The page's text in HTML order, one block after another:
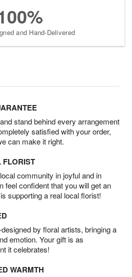
and Hand-Delivered
stand behind every arrangement
satisfied with your order,
can make it right.
community in joyful and in
feel confident that you will get an
supporting a real local florist!
by floral artists, bringing a
emotion. Your gift is as
it celebrates!
WARMTH